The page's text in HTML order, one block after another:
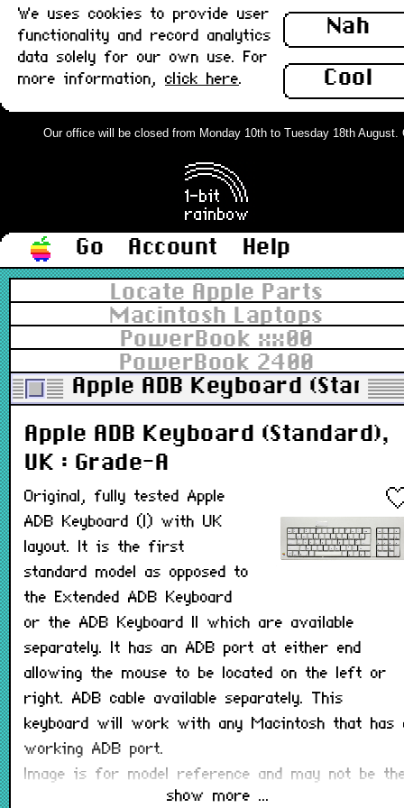
Nah
Cool
We uses cookies to provide user
functionality and record analytics
data solely for our own use. For
more information, click here.
Our office will be closed from Monday 10th to Tuesday 18th
Go Account
Help
Locate Apple Parts
Macintosh Laptops
PowerBook xx00
PowerBook 2400
Apple ADB Keyboard
Apple ADB Keyboard (Standard),
UK : Grade-A
Original, fully tested Apple
ADB Keyboard (I) with UK
layout. It is the first
standard model as opposed to
the Extended ADB Keyboard
or the ADB Keyboard II which are available
separately. It has an ADB port at either end
allowing the mouse to be located on the left or
right. ADB cable available separately. This
keyboard will work with any Macintosh that has
working ADB port.
Image is for model reference and may not be
show more ...